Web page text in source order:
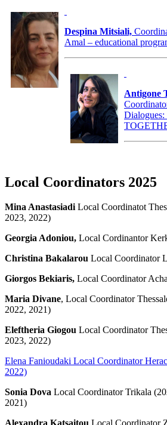
Despina Mitsiali,
Amal – educational
Antigone
Dialogues:
Local Coordinators 2025
Mina AnastasiadiLocal Coordinatot
2023, 2022)
Georgia Adoniou, Local Cordinantor
Christina Bakalarou Local Coordinator
Giorgos Bekiaris, Local Coordinator
Maria Divane, Local Coordinator
2022, 2021)
Eleftheria Giogou Local Coordinator
2023, 2022)
Elena Fanioudaki Local Coordinator
2022)
Sonia Dova Local Coordinator Trikala
2021)